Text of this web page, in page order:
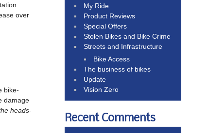
over
bike-
damage
heads-
My Ride
Product Reviews
Special Offers
Stolen Bikes and Bike Crime
Streets and Infrastructure
Bike Access
The business of bikes
Update
Vision Zero
Recent Comments